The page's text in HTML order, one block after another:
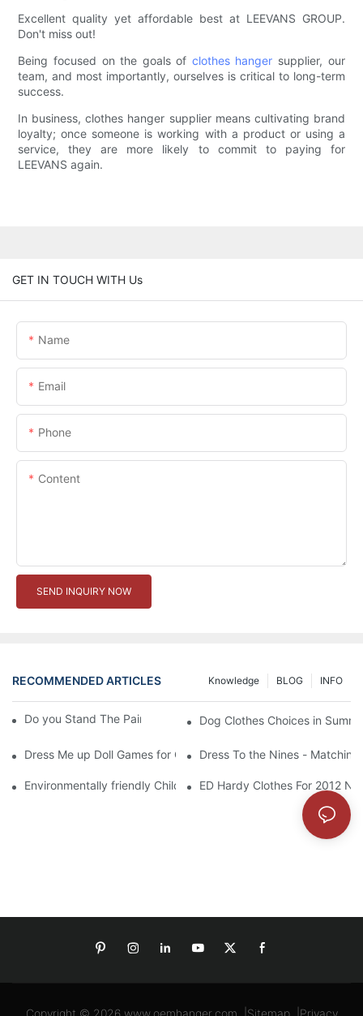
Excellent quality yet affordable best at LEEVANS GROUP.
Don't miss out!
Being focused on the goals of clothes hanger supplier, our
team, and most importantly, ourselves is critical to long-term
success.
In business, clothes hanger supplier means cultivating brand
loyalty; once someone is working with a product or using a
service, they are more likely to commit to paying for
LEEVANS again.
GET IN TOUCH WITH Us
Name
Email
Phone
Content
SEND INQUIRY NOW
RECOMMENDED ARTICLES INFO
BLOG
Knowledge
Do you Stand The Pain of Urination For a Long
Dog Clothes Choices in
Dress Me up Doll Games for Girls Dress To the Nines -
Environmentally friendly Children Clothes Go Organic
ED Hardy Clothes For 2012